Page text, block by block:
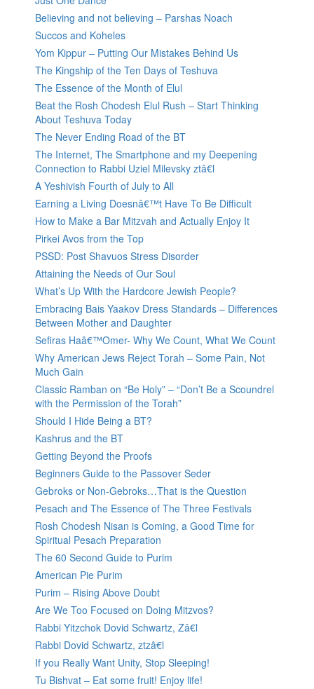
Believing and not believing – Parshas Noach
Succos and Koheles
Yom Kippur – Putting Our Mistakes Behind Us
The Kingship of the Ten Days of Teshuva
The Essence of the Month of Elul
Beat the Rosh Chodesh Elul Rush – Start Thinking
About Teshuva Today
The Never Ending Road of the BT
The Internet, The Smartphone and my Deepening
Connection to Rabbi Uziel Milevsky ztâ€l
A Yeshivish Fourth of July to All
Earning a Living Doesnâ€™t Have To Be Difficult
How to Make a Bar Mitzvah and Actually Enjoy It
Pirkei Avos from the Top
PSSD: Post Shavuos Stress Disorder
Attaining the Needs of Our Soul
What’s Up With the Hardcore Jewish People?
Embracing Bais Yaakov Dress Standards – Differences
Between Mother and Daughter
Sefiras Haâ€™Omer- Why We Count, What We Count
Why American Jews Reject Torah – Some Pain, Not
Much Gain
Classic Ramban on “Be Holy” – “Don’t Be a Scoundrel
with the Permission of the Torah”
Should I Hide Being a BT?
Kashrus and the BT
Getting Beyond the Proofs
Beginners Guide to the Passover Seder
Gebroks or Non-Gebroks…That is the Question
Pesach and The Essence of The Three Festivals
Rosh Chodesh Nisan is Coming, a Good Time for
Spiritual Pesach Preparation
The 60 Second Guide to Purim
American Pie Purim
Purim – Rising Above Doubt
Are We Too Focused on Doing Mitzvos?
Rabbi Yitzchok Dovid Schwartz, Zâ€l
Rabbi Dovid Schwartz, ztzâ€l
If you Really Want Unity, Stop Sleeping!
Tu Bishvat – Eat some fruit! Enjoy life!